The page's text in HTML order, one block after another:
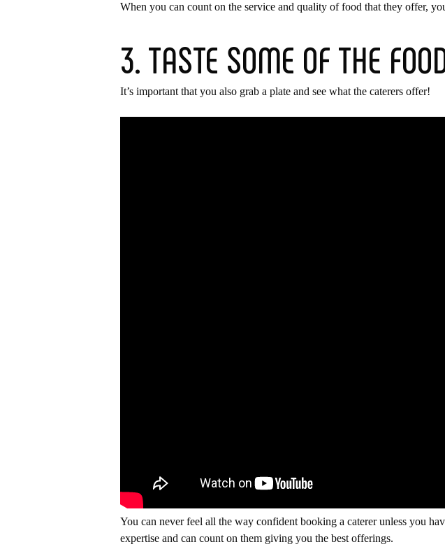
When you can count on the service and quality of food that they offer,
3. TASTE SOME OF THE
It’s important that you also grab a plate and see what the caterers offer!
You can never feel all the way confident booking a caterer unless you
expertise and can count on them giving you the best offerings.